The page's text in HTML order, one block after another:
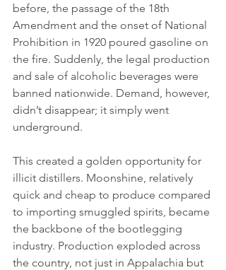
before, the passage of the 18th
Amendment and the onset of National
Prohibition in 1920 poured gasoline on
the fire. Suddenly, the legal production
and sale of alcoholic beverages were
banned nationwide. Demand, however,
didn’t disappear; it simply went
underground.
This created a golden opportunity for
illicit distillers. Moonshine, relatively
quick and cheap to produce compared
to importing smuggled spirits, became
the backbone of the bootlegging
industry. Production exploded across
the country, not just in Appalachia but